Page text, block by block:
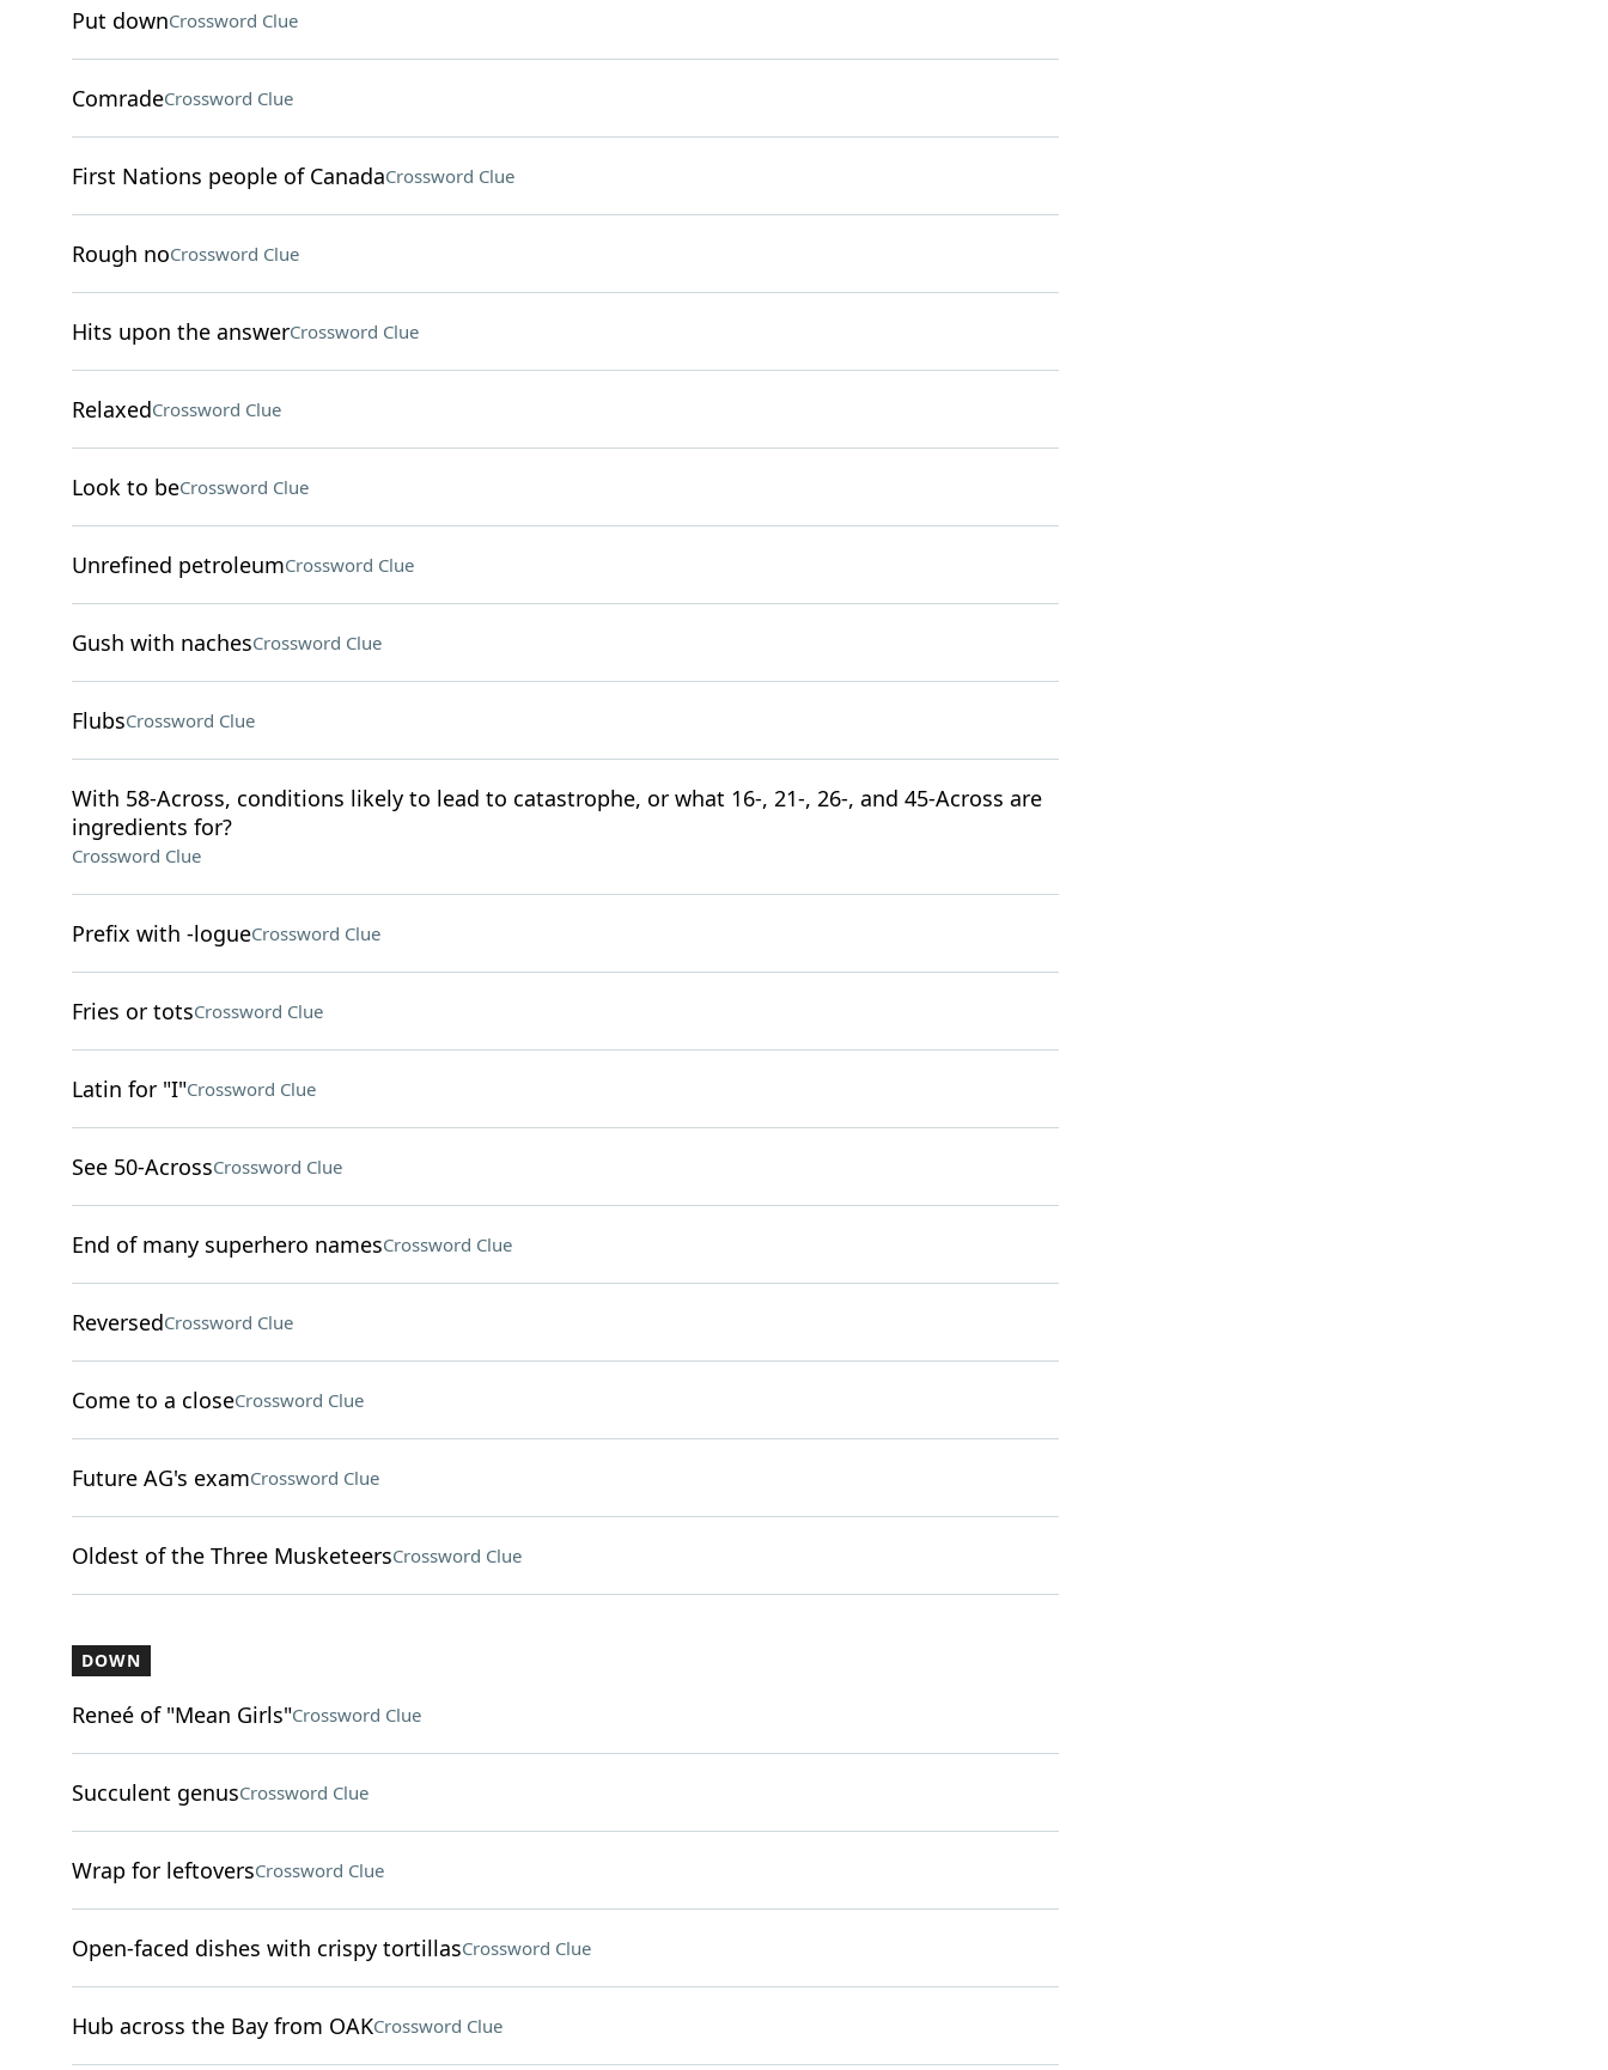
Put downCrossword Clue
ComradeCrossword Clue
First Nations people of CanadaCrossword Clue
Rough noCrossword Clue
Hits upon the answerCrossword Clue
RelaxedCrossword Clue
Look to beCrossword Clue
Unrefined petroleumCrossword Clue
Gush with nachesCrossword Clue
FlubsCrossword Clue
With 58-Across, conditions likely to lead to catastrophe, or what 16-, 21-, 26-, and 45-Across are
ingredients for?
Crossword Clue
Prefix with -logueCrossword Clue
Fries or totsCrossword Clue
Latin for "I"Crossword Clue
See 50-AcrossCrossword Clue
End of many superhero namesCrossword Clue
ReversedCrossword Clue
Come to a closeCrossword Clue
Future AG's examCrossword Clue
Oldest of the Three MusketeersCrossword Clue
DOWN
Reneé of "Mean Girls"Crossword Clue
Succulent genusCrossword Clue
Wrap for leftoversCrossword Clue
Open-faced dishes with crispy tortillasCrossword Clue
Hub across the Bay from OAKCrossword Clue